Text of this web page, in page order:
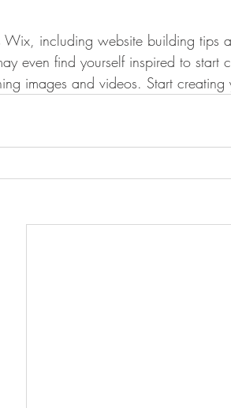
including website building tips
even find yourself inspired to
images and videos. Start